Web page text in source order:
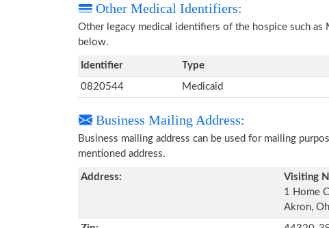
Other Medical Identifiers:
Other legacy medical identifiers of the hospice such as
below.
Identifier Type
0820544 Medicaid
Business Mailing Address:
Business mailing address can be used for mailing
mentioned address.
Address:
Visiting
1 Home
Akron,